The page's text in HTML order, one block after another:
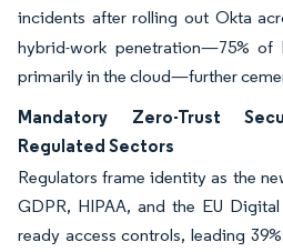
incidents after rolling out Okta
hybrid-work penetration—75% of
primarily in the cloud—further
Mandatory Zero-Trust
Regulated Sectors
Regulators frame identity as the
GDPR, HIPAA, and the EU
ready access controls, leading